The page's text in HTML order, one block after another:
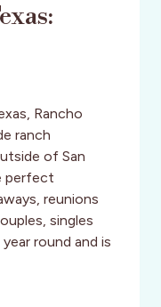
Rancho
ranch
of San
perfect
reunions
singles
round and is